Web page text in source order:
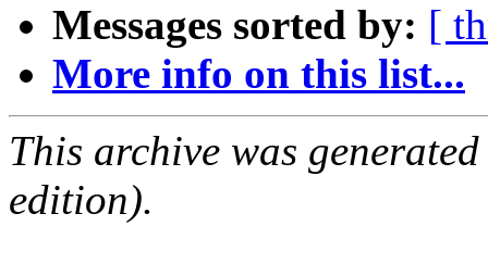
Messages sorted by: [
More info on this list...
This archive was
edition).